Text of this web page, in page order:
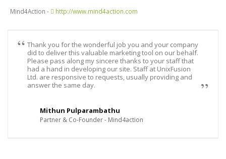
Mind4Action -
http://www.mind4action.com
Thank you for the wonderful job you and your company
did to deliver this valuable marketing tool on our behalf.
Please pass along my sincere thanks to your staff that
had a hand in developing our site. Staff at UnixFusion
Ltd. are responsive to requests, usually providing and
answer the same day.
Mithun Pulparambathu
Partner & Co-Founder - Mind4action